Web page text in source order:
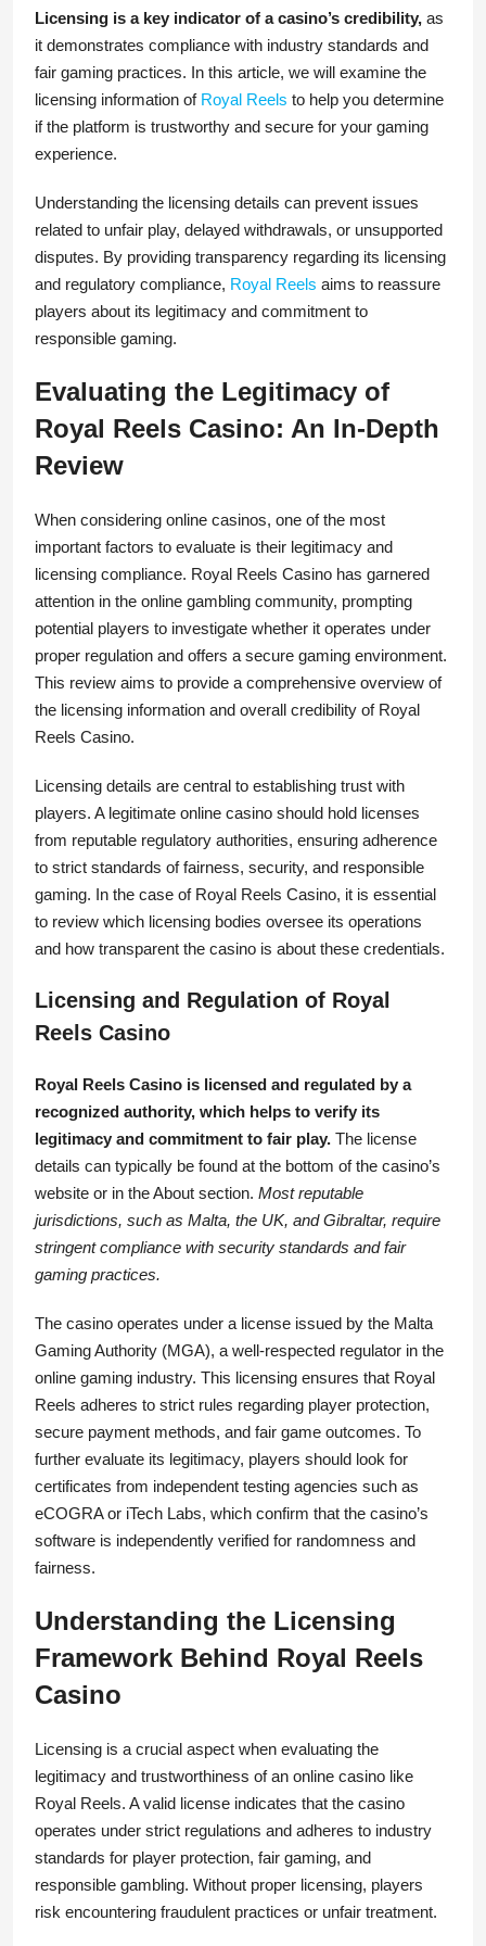
Licensing is a key indicator of a casino’s credibility, as
it demonstrates compliance with industry standards and
fair gaming practices. In this article, we will examine the
licensing information of Royal Reels to help you determine
if the platform is trustworthy and secure for your gaming
experience.
Understanding the licensing details can prevent issues
related to unfair play, delayed withdrawals, or unsupported
disputes. By providing transparency regarding its licensing
and regulatory compliance, Royal Reels aims to reassure
players about its legitimacy and commitment to
responsible gaming.
Evaluating the Legitimacy of
Royal Reels Casino: An In-Depth
Review
When considering online casinos, one of the most
important factors to evaluate is their legitimacy and
licensing compliance. Royal Reels Casino has garnered
attention in the online gambling community, prompting
potential players to investigate whether it operates under
proper regulation and offers a secure gaming environment.
This review aims to provide a comprehensive overview of
the licensing information and overall credibility of Royal
Reels Casino.
Licensing details are central to establishing trust with
players. A legitimate online casino should hold licenses
from reputable regulatory authorities, ensuring adherence
to strict standards of fairness, security, and responsible
gaming. In the case of Royal Reels Casino, it is essential
to review which licensing bodies oversee its operations
and how transparent the casino is about these credentials.
Licensing and Regulation of Royal
Reels Casino
Royal Reels Casino is licensed and regulated by a
recognized authority, which helps to verify its
legitimacy and commitment to fair play. The license
details can typically be found at the bottom of the casino’s
website or in the About section. Most reputable
jurisdictions, such as Malta, the UK, and Gibraltar, require
stringent compliance with security standards and fair
gaming practices.
The casino operates under a license issued by the Malta
Gaming Authority (MGA), a well-respected regulator in the
online gaming industry. This licensing ensures that Royal
Reels adheres to strict rules regarding player protection,
secure payment methods, and fair game outcomes. To
further evaluate its legitimacy, players should look for
certificates from independent testing agencies such as
eCOGRA or iTech Labs, which confirm that the casino’s
software is independently verified for randomness and
fairness.
Understanding the Licensing
Framework Behind Royal Reels
Casino
Licensing is a crucial aspect when evaluating the
legitimacy and trustworthiness of an online casino like
Royal Reels. A valid license indicates that the casino
operates under strict regulations and adheres to industry
standards for player protection, fair gaming, and
responsible gambling. Without proper licensing, players
risk encountering fraudulent practices or unfair treatment.